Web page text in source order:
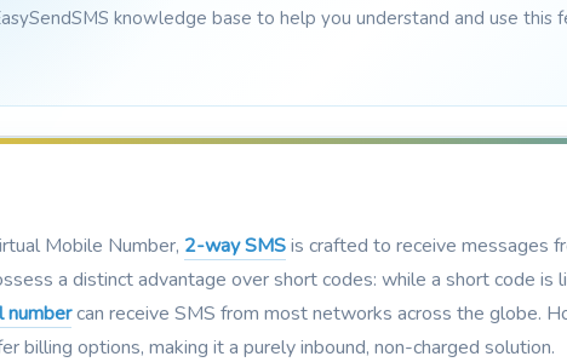
knowledge base to help you understand and use this
Mobile Number, 2-way SMSis crafted to receive messages
a distinct advantage over short codes: while a short code
numbercan receive SMS from most networks across the globe.
billing options, making it a purely inbound, non-charged solution.